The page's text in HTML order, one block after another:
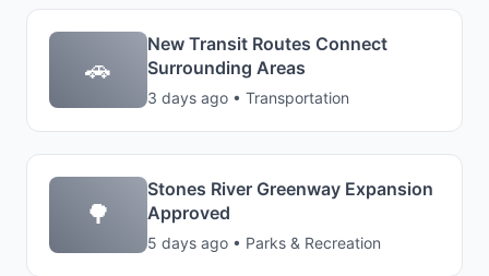
🚗
New Transit Routes Connect
Surrounding Areas
3 days ago • Transportation
🌳
Stones River Greenway Expansion
Approved
5 days ago • Parks & Recreation